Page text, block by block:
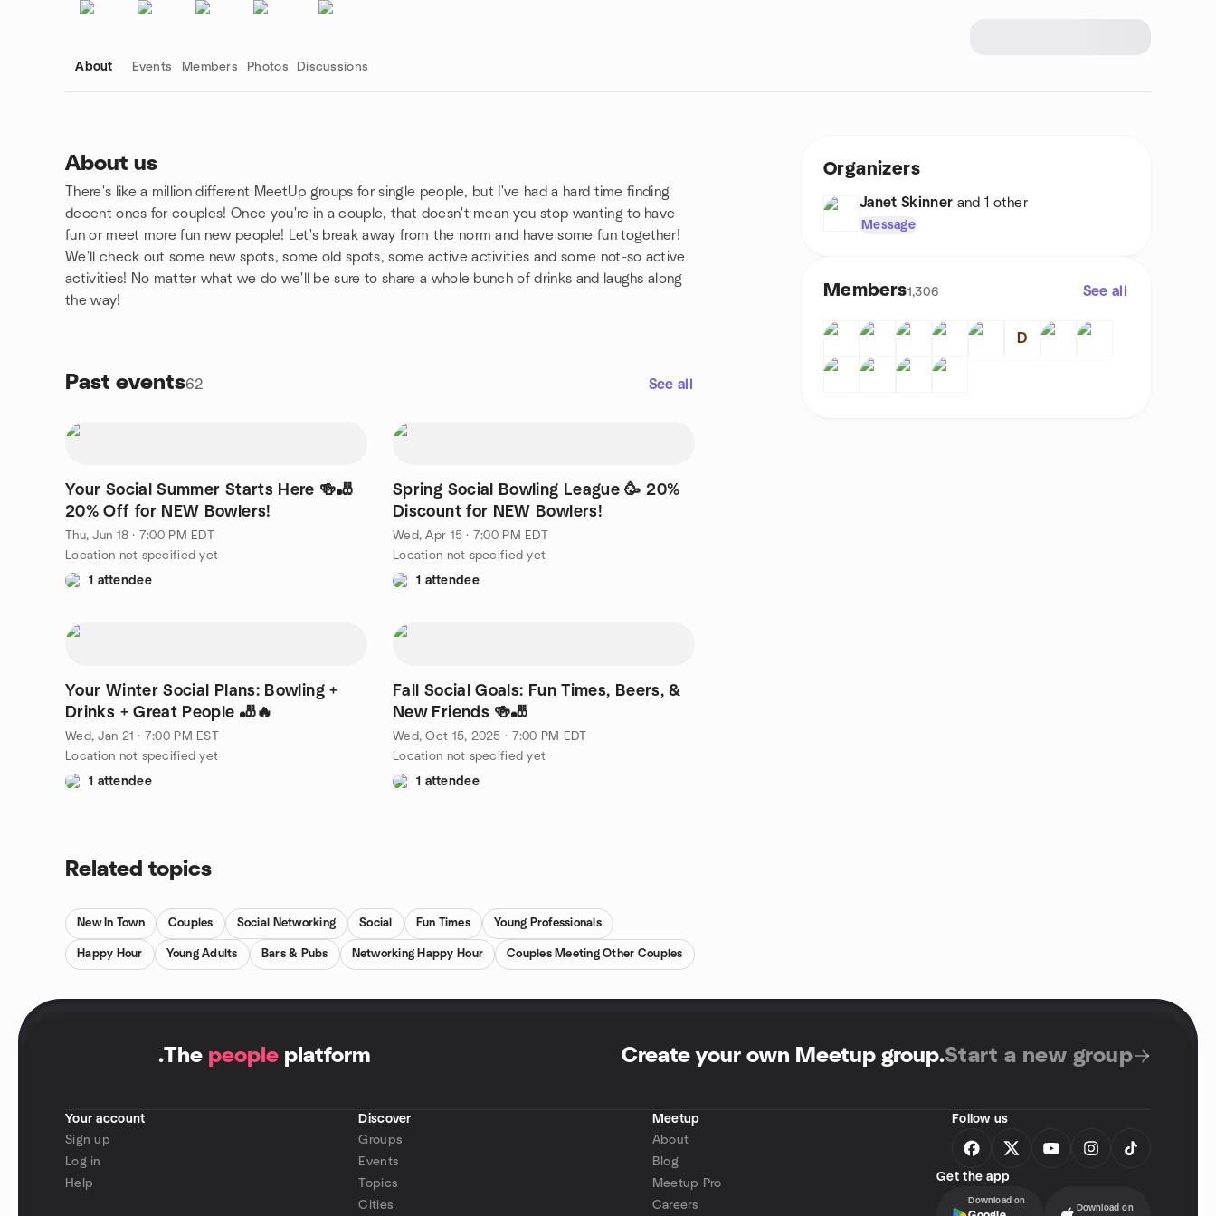
About Events Members Photos Discussions
About us
There's like a million different MeetUp groups for single people, but I've had a hard time finding
decent ones for couples! Once you're in a couple, that doesn't mean you stop wanting to have
fun or meet more fun new people! Let's break away from the norm and have some fun together!
We'll check out some new spots, some old spots, some active activities and some not-so active
activities! No matter what we do we'll be sure to share a whole bunch of drinks and laughs along
the way!
Past events62 See all
Your Social Summer Starts Here 🍻🎳
20% Off for NEW Bowlers!
Thu, Jun 18 · 7:00 PM EDT
Location not specified yet
1 attendee
Spring Social Bowling League 🥳 20%
Discount for NEW Bowlers!
Wed, Apr 15 · 7:00 PM EDT
Location not specified yet
1 attendee
Your Winter Social Plans: Bowling +
Drinks + Great People 🎳🔥
Wed, Jan 21 · 7:00 PM EST
Location not specified yet
1 attendee
Fall Social Goals: Fun Times, Beers, &
New Friends 🍻🎳
Wed, Oct 15, 2025 · 7:00 PM EDT
Location not specified yet
1 attendee
Group links
Related topics
New In Town Couples Social Networking Social Fun Times Young Professionals
Happy Hour Young Adults Bars & Pubs Networking Happy Hour Couples Meeting Other Couples
Organizers
Janet Skinner and 1 other
Message
Members1,306 See all
D
.The people platform Create your own Meetup group.Start a new group
Your account
Sign up
Log in
Help
Discover
Groups
Events
Topics
Cities
Meetup
About
Blog
Meetup Pro
Careers
Follow us
Get the app
Download on
Download on